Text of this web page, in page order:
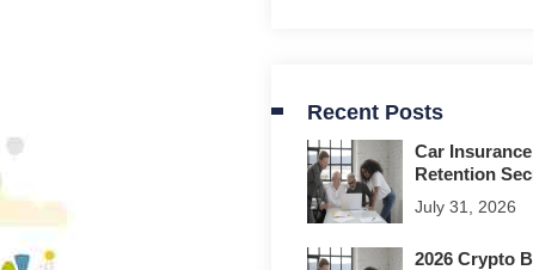
Recent Posts
Car
Retention
July 31, 2026
2026 Crypto